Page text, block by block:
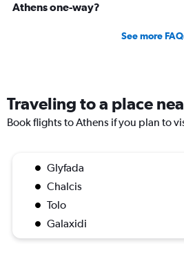
Athens one-way?
See more
Traveling to a place
Book flights to Athens if you plan to
Glyfada
Chalcis
Tolo
Galaxidi